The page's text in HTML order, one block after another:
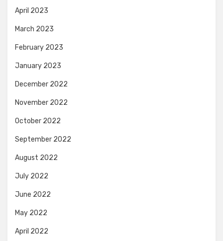
April 2023
March 2023
February 2023
January 2023
December 2022
November 2022
October 2022
September 2022
August 2022
July 2022
June 2022
May 2022
April 2022